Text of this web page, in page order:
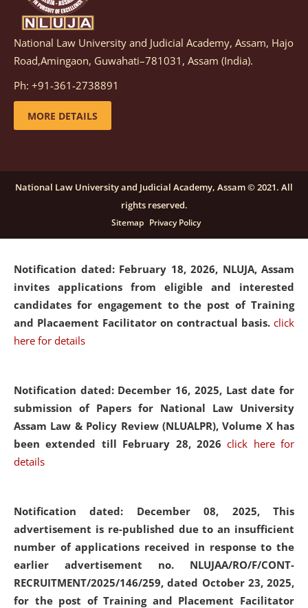
Notification dated: March 05, 2026, Notification
inviting quotations for selection of vendors for
supply of Sports Goods and Equipments.
details
candidates for engagement on a purely contractual
basis under "Project Ability Empowerment" at NLUJA,
click here for details
Notification dated: February 18, 2026, NLUJA, Assam
invites applications from eligible and interested
candidates for engagement to the post of Training
and Placaement Facilitator on contractual basis. click
here for details
Notification dated: December 16, 2025, Last date for
submission of Papers for National Law University
Assam Law & Policy Review (NLUALPR), Volume X has
been extended till February 28, 2026click here for
details
Notification dated: December 08, 2025, This
advertisement is re-published due to an insufficient
number of applications received in response to the
earlier advertisement no. NLUJAA/RO/F/CONT-
RECRUITMENT/2025/146/259, dated October 23, 2025,
for the post of Training and Placement Facilitator
National Law University and Judicial Academy, Assam, Hajo
Road,Amingaon, Guwahati–781031, Assam (India).
Ph: +91-361-2738891
MORE DETAILS
National Law University and Judicial Academy, Assam © 2021. All
rights reserved.
Sitemap Privacy Policy